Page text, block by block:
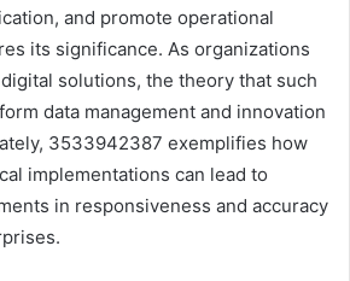
and promote operational
its significance. As organizations
solutions, the theory that such
data management and innovation
3533942387 exemplifies how
implementations can lead to
in responsiveness and accuracy